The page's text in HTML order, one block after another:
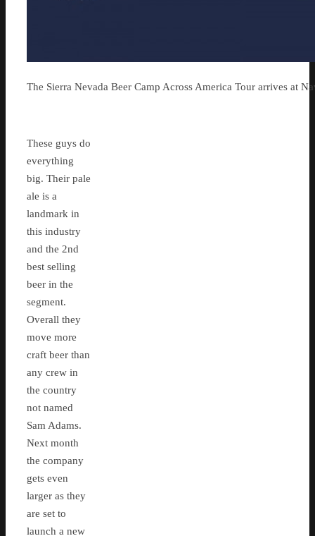
The Sierra Nevada Beer Camp Across America Tour arrives at
These guys do
everything
big. Their pale
ale is a
landmark in
this industry
and the 2nd
best selling
beer in the
segment.
Overall they
move more
craft beer than
any crew in
the country
not named
Sam Adams.
Next month
the company
gets even
larger as they
are set to
launch a new